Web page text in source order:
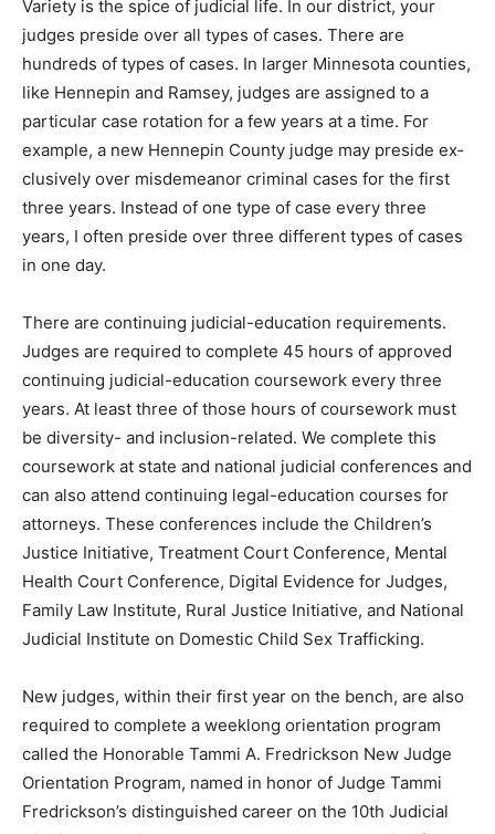
judges preside over all types of cases. There are
hundreds of types of cases. In larger Min­nesota
counties, like Hennepin and Ramsey, judges are
assigned to a particular case rota­tion for a few years at
a time. For example, a new Hennepin County judge may
preside ex­clusively over misde­meanor criminal cases
for the first three years. Instead of one type of case
every three years, I often preside over three different
types of cases in one day.
Judges are required to complete 45 hours of approved
continuing judicial-ed­ucation coursework every three
years. At least three of those hours of coursework must
be diversity- and inclusion-related. We complete this
course­work at state and na­tional judicial con­ferences
and can also attend continuing le­gal-education courses
for attorneys. These conferences include the
Children’s Justice Initiative, Treatment Court
Conference, Mental Health Court Conference, Digital
Evidence for Judges, Family Law Institute, Rural Justice
Initiative, and National Judicial Institute on Domestic
Child Sex Trafficking.
New judges, with­in their first year on the bench, are
also required to complete a weeklong orienta­tion
program called the Honorable Tammi A. Fredrickson
New Judge Orientation Pro­gram, named in honor of
Judge Tammi Fred­rickson’s distinguished career on the